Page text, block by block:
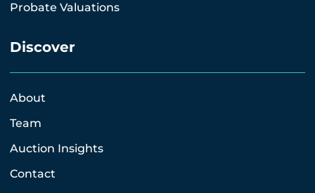
Probate Valuations
Discover
About
Team
Auction Insights
Contact